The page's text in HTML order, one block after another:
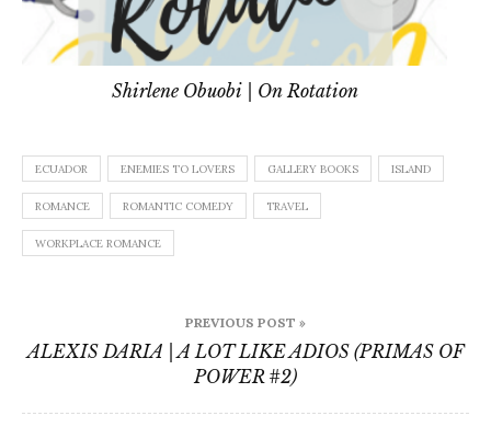
Shirlene Obuobi | On Rotation
ECUADOR ENEMIES TO LOVERS GALLERY BOOKS ISLAND
ROMANCE ROMANTIC COMEDY TRAVEL
WORKPLACE ROMANCE
navigation
PREVIOUS POST »
ALEXIS DARIA | A LOT LIKE ADIOS (PRIMAS OF
POWER #2)